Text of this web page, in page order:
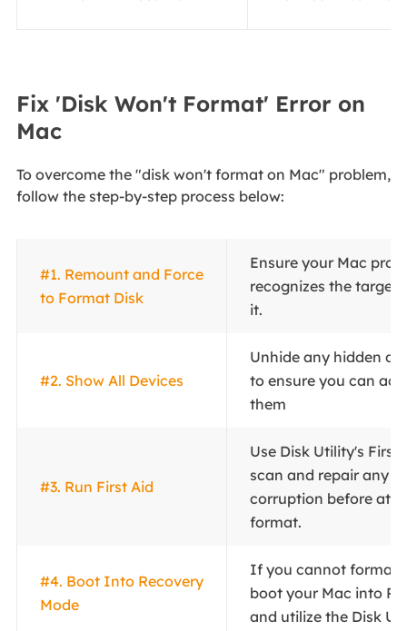
Fix 'Disk Won't Format' Error on
Mac
To overcome the "disk won't format on Mac" problem,
follow the step-by-step process below:
#1. Remount and Force
to Format Disk
Ensure your Mac
recognizes the target
it.
#2. Show All Devices
Unhide any hidden
to ensure you can
them
#3. Run First Aid
Use Disk Utility's First
scan and repair any
corruption before
format.
#4. Boot Into Recovery
Mode
If you cannot format
boot your Mac into
and utilize the Disk